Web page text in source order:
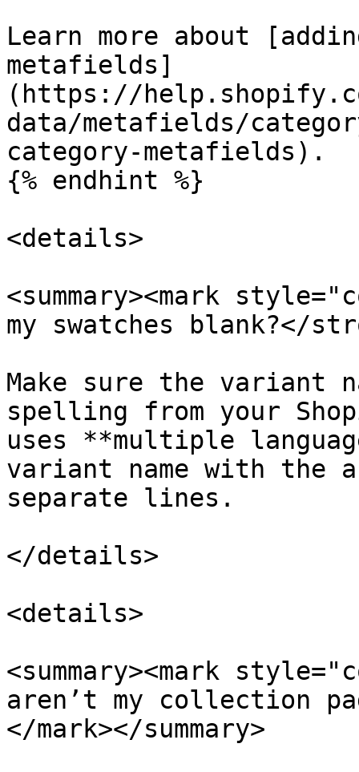
Learn more about
metafields]
(https://
data/metafields/
category-metafields).
{% endhint %}
<details>
<summary><mark
my swatches blank?</
Make sure the variant
spelling from your
uses **multiple
variant name with the
separate lines.
</details>
<details>
<summary><mark
aren’t my collection
</mark></summary>